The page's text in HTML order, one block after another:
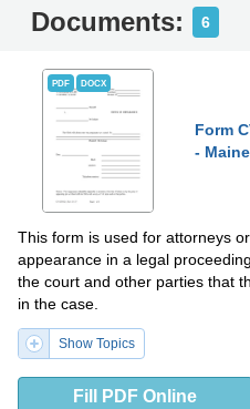
Documents: 6
PDF DOCX
Form
- Maine
This form is used for attorneys
appearance in a legal
the court and other parties that
in the case.
Show Topics
Fill PDF Online